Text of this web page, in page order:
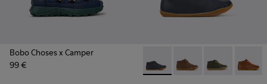
Bobo Choses x Camper
99 €
Peu - 90019-112 - Blue
Peu - 90019-131
Peu - 90019-
Peu -